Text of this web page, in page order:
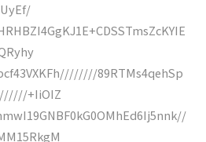
89RTMs4qehSp
+IiOIZ